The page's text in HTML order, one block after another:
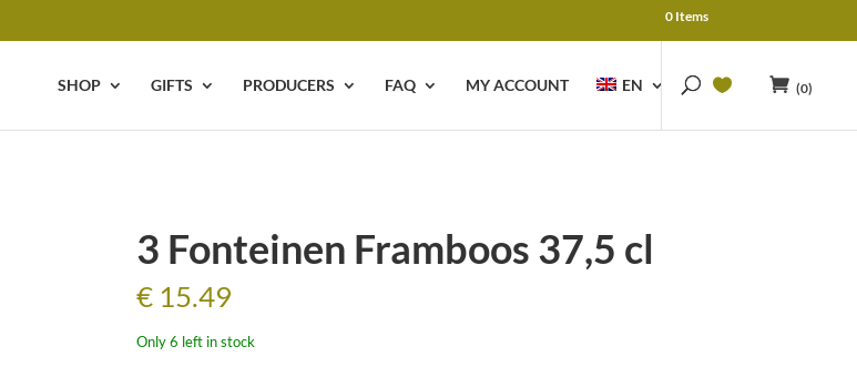
0 Items
SHOP GIFTS PRODUCERS FAQ MY ACCOUNT EN (0)
3 Fonteinen Framboos 37,5 cl
€15.49
Only 6 left in stock